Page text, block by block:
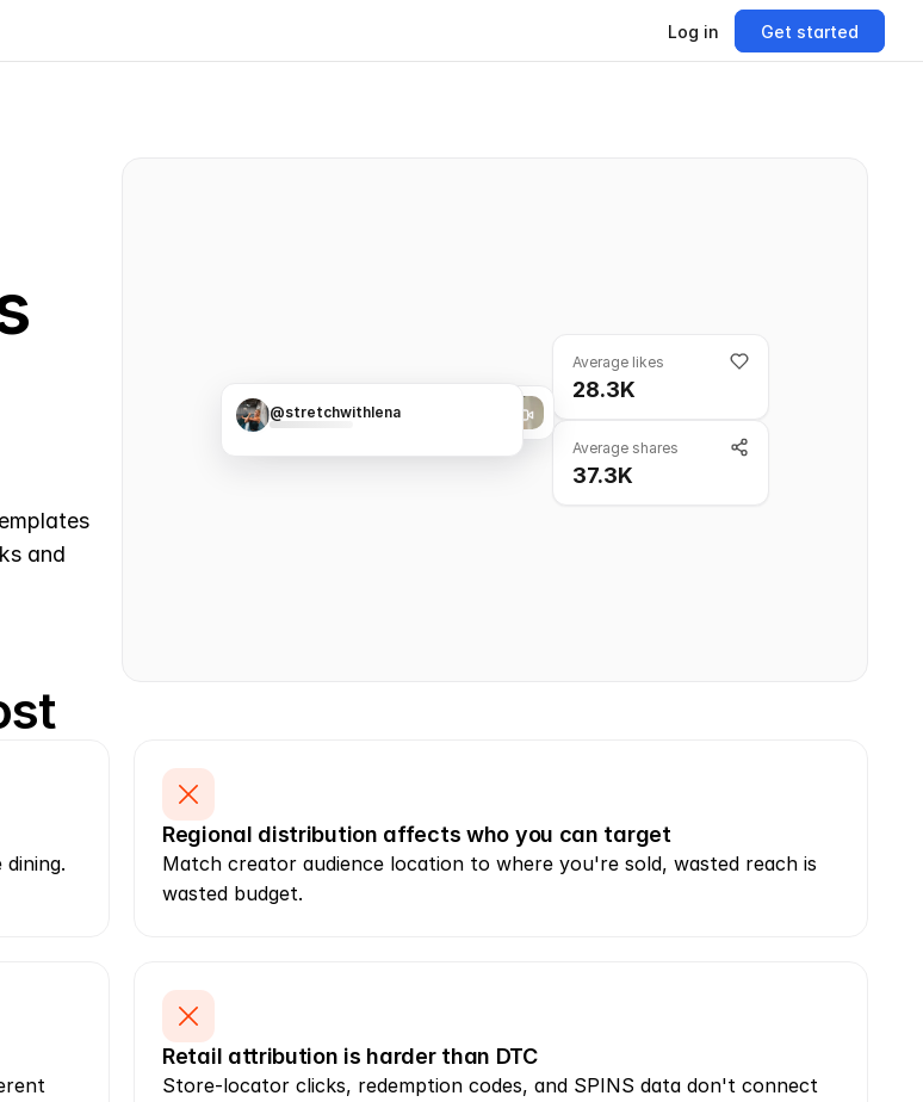
Log in Get started
and
@stretchwithlena
21.8K 457
Average likes
28.3K
Average shares
37.3K
Regional distribution affects who you can target
Match creator audience location to where you're sold, wasted reach is
wasted budget.
Retail attribution is harder than DTC
Store-locator clicks, redemption codes, and SPINS data don't connect